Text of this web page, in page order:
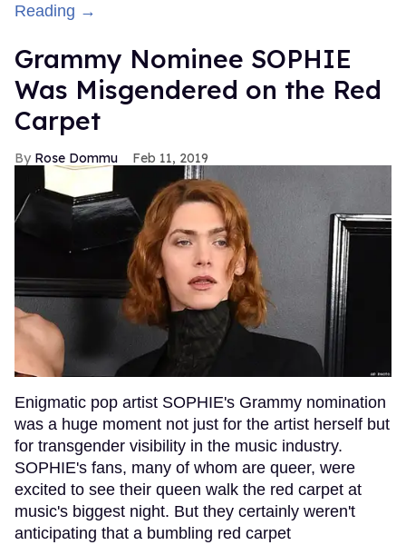
Reading →
Grammy Nominee SOPHIE
Was Misgendered on the Red
Carpet
Rose Dommu Feb 11, 2019
Enigmatic pop artist SOPHIE's Grammy nomination
was a huge moment not just for the artist herself but
for transgender visibility in the music industry.
SOPHIE's fans, many of whom are queer, were
excited to see their queen walk the red carpet at
music's biggest night. But they certainly weren't
anticipating that a bumbling red carpet